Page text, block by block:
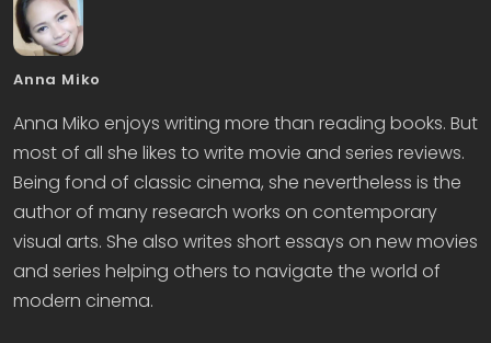
Anna Miko
Anna Miko enjoys writing more than reading books. But
most of all she likes to write movie and series reviews.
Being fond of classic cinema, she nevertheless is the
author of many research works on contemporary
visual arts. She also writes short essays on new movies
and series helping others to navigate the world of
modern cinema.